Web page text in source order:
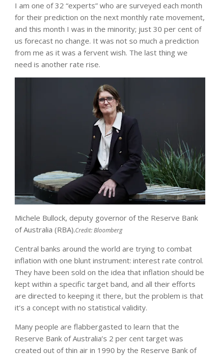
I am one of 32 “experts” who are surveyed each month
for their prediction on the next monthly rate movement,
and this month I was in the minority; just 30 per cent of
us forecast no change. It was not so much a prediction
from me as it was a fervent wish. The last thing we
need is another rate rise.
Michele Bullock, deputy governor of the Reserve Bank
of Australia (RBA).Credit:Bloomberg
Central banks around the world are trying to combat
inflation with one blunt instrument: interest rate control.
They have been sold on the idea that inflation should be
kept within a specific target band, and all their efforts
are directed to keeping it there, but the problem is that
it’s a concept with no statistical validity.
Many people are flabbergasted to learn that the
Reserve Bank of Australia’s 2 per cent target was
created out of thin air in 1990 by the Reserve Bank of